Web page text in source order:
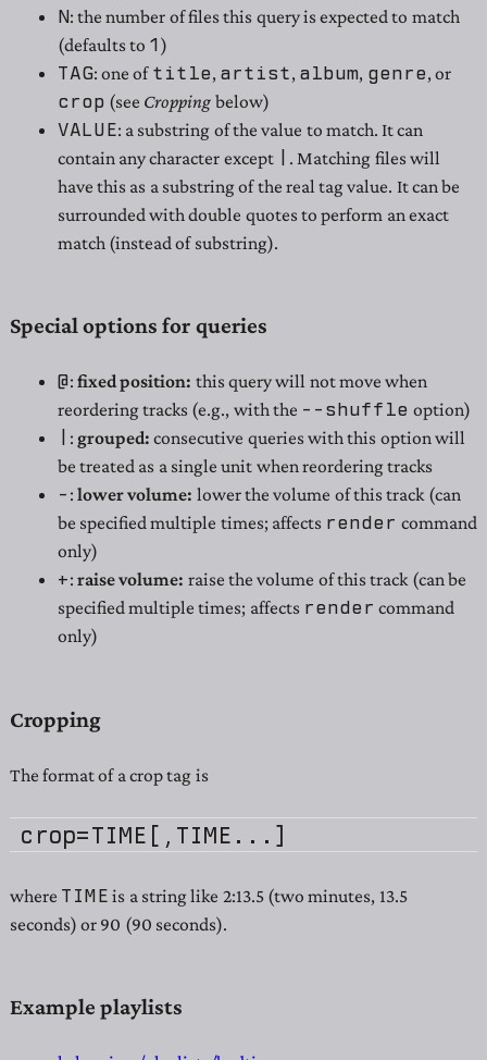
N: the number of files this query is expected to match
(defaults to 1)
TAG: one of title, artist, album, genre, or
crop (see Cropping below)
VALUE: a substring of the value to match. It can
contain any character except | . Matching files will
have this as a substring of the real tag value. It can be
surrounded with double quotes to perform an exact
match (instead of substring).
Special options for queries
@:fixed position: this query will not move when
reordering tracks (e.g., with the --shuffle option)
:grouped: consecutive queries with this option will
be treated as a single unit when reordering tracks
- :lower volume: lower the volume of this track (can
be specified multiple times; affects render command
only)
+:raise volume: raise the volume of this track (can be
specified multiple times; affects render command
only)
Cropping
The format of a crop tag is
where TIME is a string like 2:13.5 (two minutes, 13.5
seconds) or 90 (90 seconds).
Example playlists